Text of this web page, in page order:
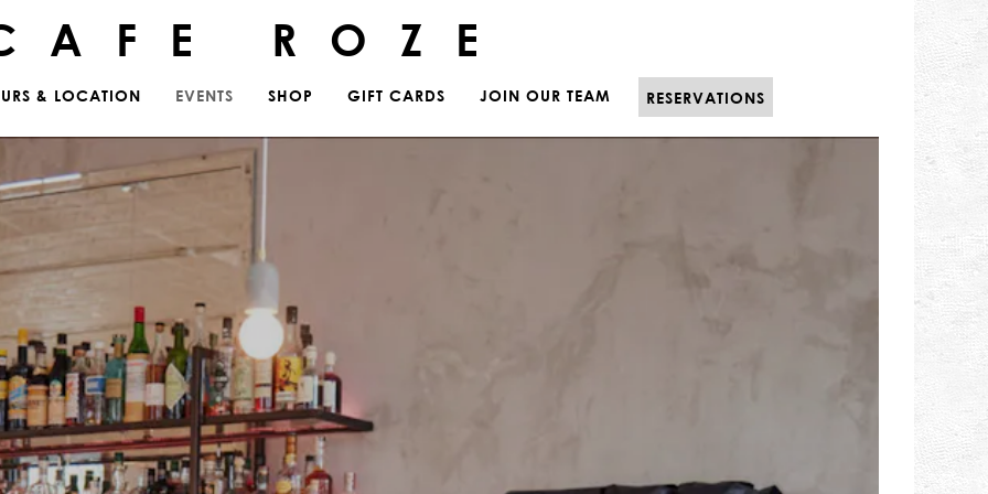
ROZE
& LOCATION EVENTS SHOP GIFT CARDS JOIN OUR TEAM RESERVATIONS
The image gallery carousel displays a single slide at a time. Use the next and